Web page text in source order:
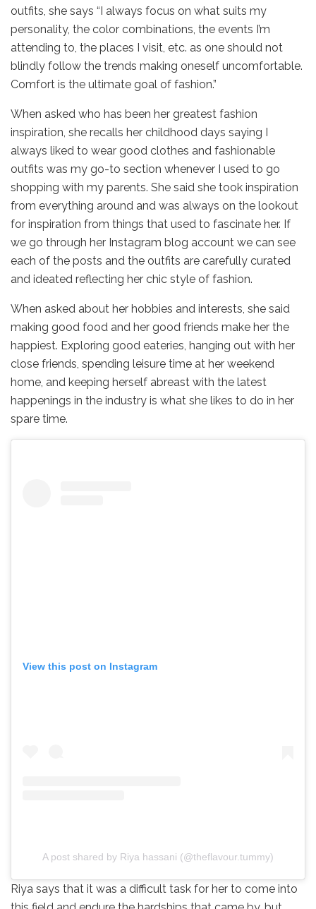
outfits, she says “I always focus on what suits my
personality, the color combinations, the events I’m
attending to, the places I visit, etc. as one should not
blindly follow the trends making oneself uncomfortable.
Comfort is the ultimate goal of fashion.”
When asked who has been her greatest fashion
inspiration, she recalls her childhood days saying I
always liked to wear good clothes and fashionable
outfits was my go-to section whenever I used to go
shopping with my parents. She said she took inspiration
from everything around and was always on the lookout
for inspiration from things that used to fascinate her. If
we go through her Instagram blog account we can see
each of the posts and the outfits are carefully curated
and ideated reflecting her chic style of fashion.
When asked about her hobbies and interests, she said
making good food and her good friends make her the
happiest. Exploring good eateries, hanging out with her
close friends, spending leisure time at her weekend
home, and keeping herself abreast with the latest
happenings in the industry is what she likes to do in her
spare time.
View this post on Instagram
A post shared by Riya hassani (@theflavour.tummy)
Riya says that it was a difficult task for her to come into